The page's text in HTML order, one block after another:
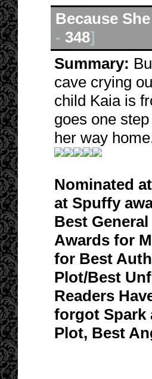
Because
- 348]
Summary:
cave crying
child Kaia is
goes one
her way
Nominated
at Spuffy
Best
Awards for
for Best
Plot/Best
Readers
forgot Spark
Plot, Best